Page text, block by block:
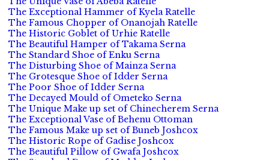
The Exceptional Hammer of Kyela Ratelle
The Famous Chopper of Onanojah Ratelle
The Historic Goblet of Urhie Ratelle
The Beautiful Hamper of Takama Serna
The Standard Shoe of Enku Serna
The Disturbing Shoe of Mainza Serna
The Grotesque Shoe of Idder Serna
The Poor Shoe of Idder Serna
The Decayed Mould of Ometeko Serna
The Unique Make up set of Chinecherem Serna
The Exceptional Vase of Behenu Ottoman
The Famous Make up set of Buneb Joshcox
The Historic Rope of Gadise Joshcox
The Beautiful Pillow of Gwafa Joshcox